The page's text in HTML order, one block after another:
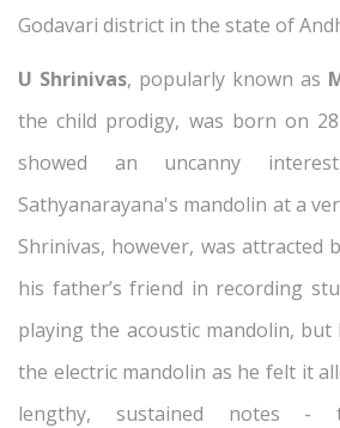
Godavari district in the state of
U Shrinivas, popularly known as
the child prodigy, was born on
showed an uncanny
Sathyanarayana's mandolin at a
Shrinivas, however, was attracted
his father’s friend in recording
playing the acoustic mandolin,
the electric mandolin as he felt it
lengthy, sustained notes -